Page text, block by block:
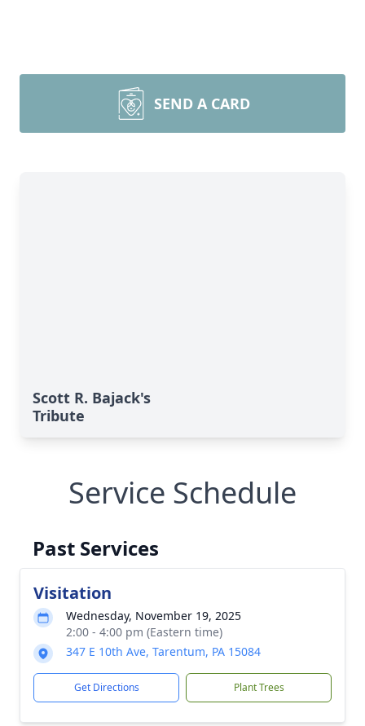
SEND A CARD
Scott R. Bajack's
Tribute
Service Schedule
Past Services
Visitation
Wednesday, November 19, 2025
2:00 - 4:00 pm (Eastern time)
347 E 10th Ave, Tarentum, PA 15084
Get Directions Plant Trees